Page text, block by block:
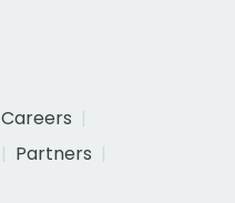
Careers
Partners